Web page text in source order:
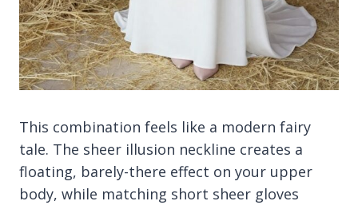
This combination feels like a modern fairy
tale. The sheer illusion neckline creates a
floating, barely-there effect on your upper
body, while matching short sheer gloves